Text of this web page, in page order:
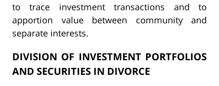
to trace investment transactions and to
apportion value between community and
separate interests.
DIVISION OF INVESTMENT PORTFOLIOS
AND SECURITIES IN DIVORCE